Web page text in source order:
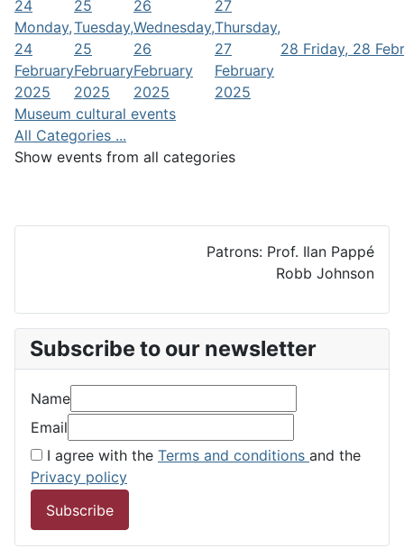
24
Monday,
24
February
2025
25
Tuesday,
25
February
2025
26
Wednesday,
26
February
2025
27
Thursday,
27
February
2025
28 Friday, 28
Museum cultural events
All Categories ...
Show events from all categories
Patrons: Prof. Ilan Pappé
Robb Johnson
Subscribe to our newsletter
Name
Email
I agree with the Terms and conditions and the
Privacy policy
Subscribe